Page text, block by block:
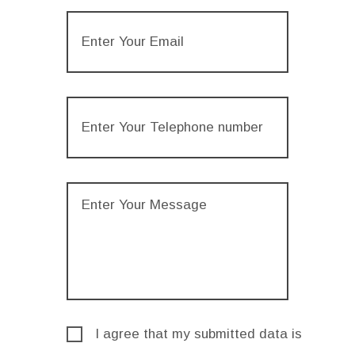
I agree that my submitted data is